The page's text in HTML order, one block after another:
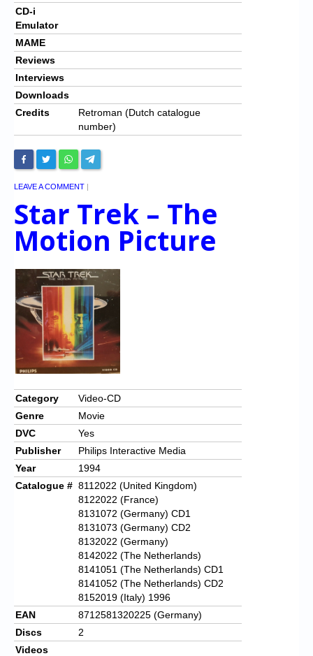
CD-i
Emulator
MAME
Reviews
Interviews
Downloads
Credits
Retroman (Dutch catalogue
number)
LEAVE A COMMENT |
Star Trek – The
Motion Picture
Category
Video-CD
Genre
Movie
DVC
Yes
Publisher
Philips Interactive Media
Year
1994
Catalogue # 8112022 (United Kingdom)
8122022 (France)
8131072 (Germany) CD1
8131073 (Germany) CD2
8132022 (Germany)
8142022 (The Netherlands)
8141051 (The Netherlands) CD1
8141052 (The Netherlands) CD2
8152019 (Italy) 1996
EAN
8712581320225 (Germany)
Discs
2
Videos